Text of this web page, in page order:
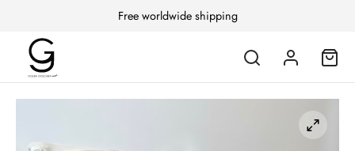
Free worldwide shipping